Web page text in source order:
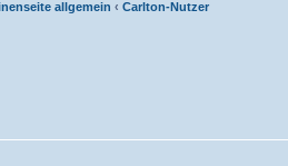
allgemein ‹ Carlton-Nutzer